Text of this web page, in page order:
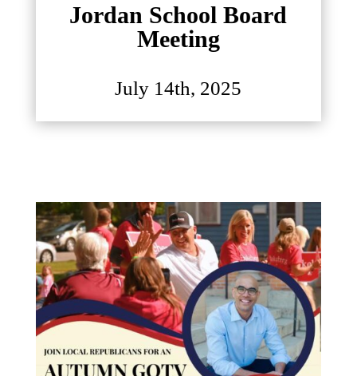
Jordan School Board
Meeting
July 14th, 2025